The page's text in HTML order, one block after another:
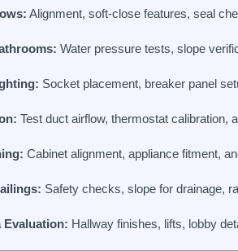
Alignment, soft-close features, seal
Water pressure tests, slope
Socket placement, breaker panel
Test duct airflow, thermostat calibration,
Cabinet alignment, appliance fitment,
Safety checks, slope for drainage,
Evaluation: Hallway finishes, lifts, lobby